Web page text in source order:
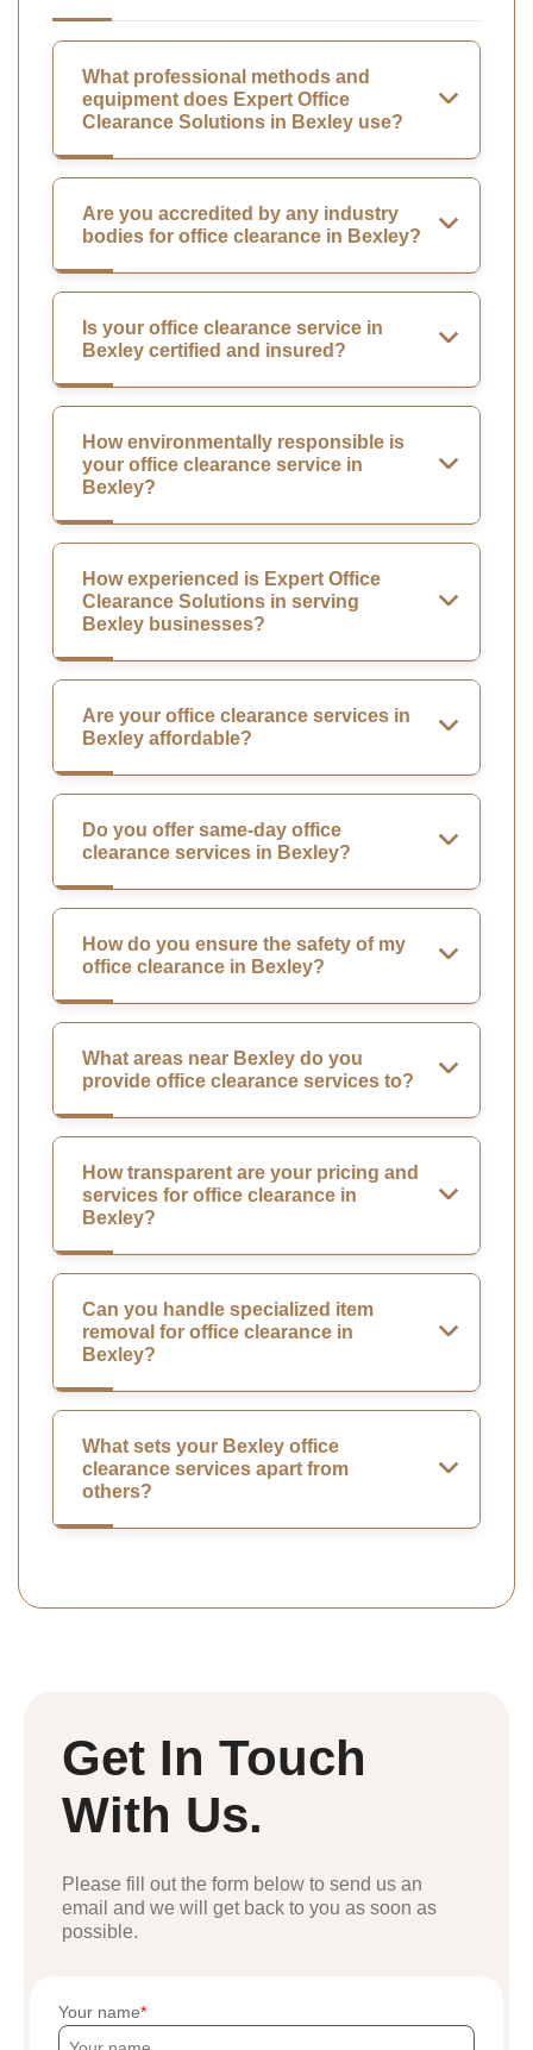
What professional methods and
equipment does Expert Office
Clearance Solutions in Bexley use?
Are you accredited by any industry
bodies for office clearance in Bexley?
Is your office clearance service in
Bexley certified and insured?
How environmentally responsible is
your office clearance service in
Bexley?
How experienced is Expert Office
Clearance Solutions in serving
Bexley businesses?
Are your office clearance services in
Bexley affordable?
Do you offer same-day office
clearance services in Bexley?
How do you ensure the safety of my
office clearance in Bexley?
What areas near Bexley do you
provide office clearance services to?
How transparent are your pricing and
services for office clearance in
Bexley?
Can you handle specialized item
removal for office clearance in
Bexley?
What sets your Bexley office
clearance services apart from
others?
Get In Touch
With Us.
Please fill out the form below to send us an
email and we will get back to you as soon as
possible.
Your name